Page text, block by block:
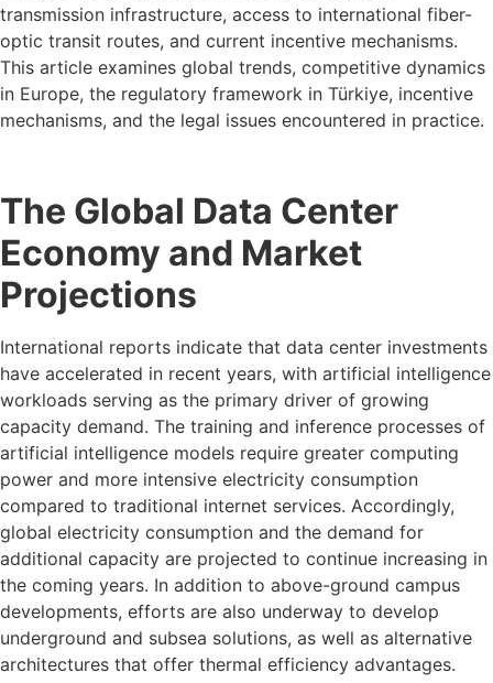
transmission infrastructure, access to international fiber-
optic transit routes, and current incentive mechanisms.
This article examines global trends, competitive dynamics
in Europe, the regulatory framework in Türkiye, incentive
mechanisms, and the legal issues encountered in practice.
The Global Data Center
Economy and Market
Projections
International reports indicate that data center investments
have accelerated in recent years, with artificial intelligence
workloads serving as the primary driver of growing
capacity demand. The training and inference processes of
artificial intelligence models require greater computing
power and more intensive electricity consumption
compared to traditional internet services. Accordingly,
global electricity consumption and the demand for
additional capacity are projected to continue increasing in
the coming years. In addition to above-ground campus
developments, efforts are also underway to develop
underground and subsea solutions, as well as alternative
architectures that offer thermal efficiency advantages.